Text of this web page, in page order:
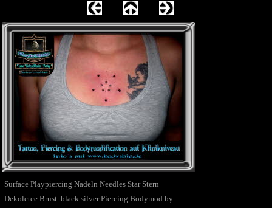
Surface Playpiercing Nadeln Needles Star Stern
Dekoletee Brust black silver Piercing Bodymod by